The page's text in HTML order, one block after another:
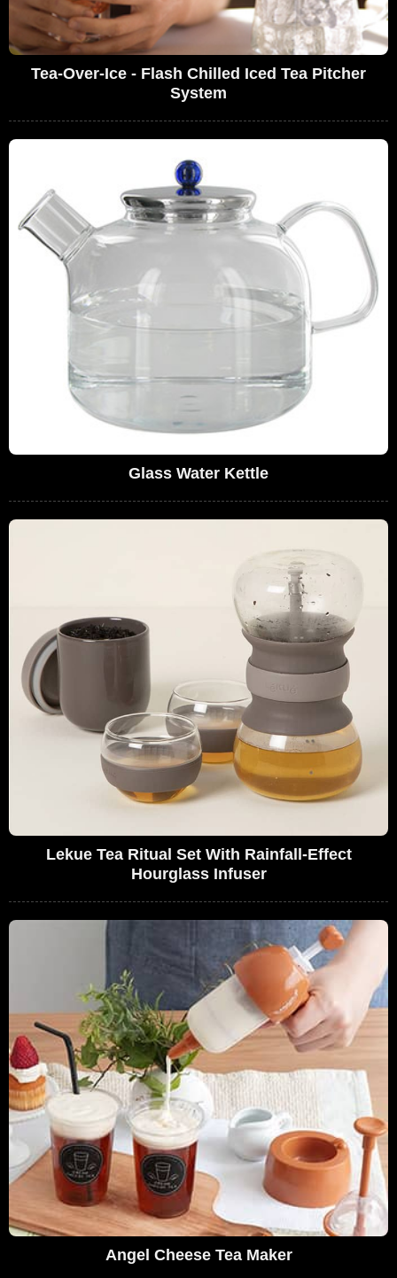
Tea-Over-Ice - Flash Chilled Iced Tea Pitcher
System
Glass Water Kettle
Lekue Tea Ritual Set With Rainfall-Effect
Hourglass Infuser
Angel Cheese Tea Maker